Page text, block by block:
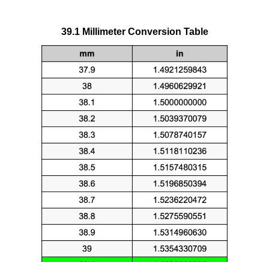
39.1 Millimeter Conversion Table